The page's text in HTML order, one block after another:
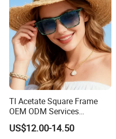
Tl Acetate Square Frame
OEM ODM Services
Wholesale Polarized Trendy
Sunglasses\Glasses\Eyewe
US$12.00-14.50